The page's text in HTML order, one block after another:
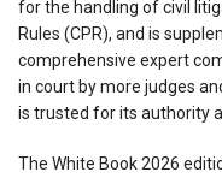
for the handling of civil
Rules (CPR), and is
comprehensive expert
in court by more judges
is trusted for its authority
The White Book 2026